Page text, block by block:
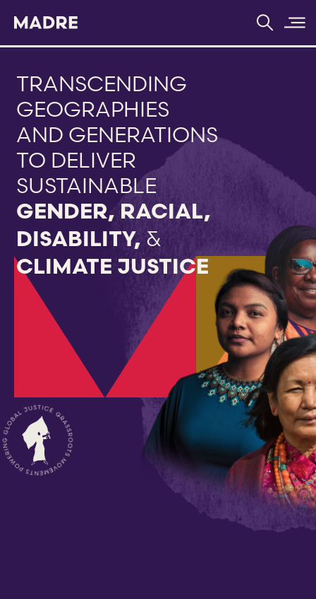
Home
TRANSCENDING
GEOGRAPHIES
AND GENERATIONS
TO DELIVER
SUSTAINABLE
GENDER, RACIAL,
DISABILITY, &
CLIMATE JUSTICE